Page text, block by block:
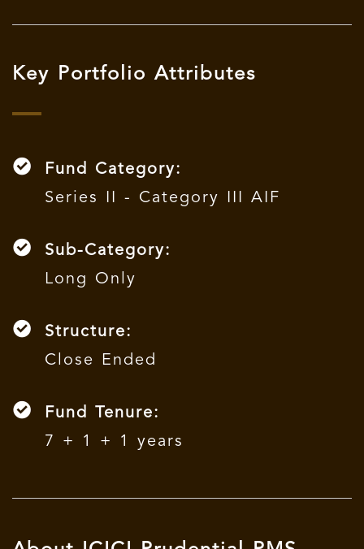
Key Portfolio Attributes
Fund Category:
Series II - Category III AIF
Sub-Category:
Long Only
Structure:
Close Ended
Fund Tenure:
7 + 1 + 1 years